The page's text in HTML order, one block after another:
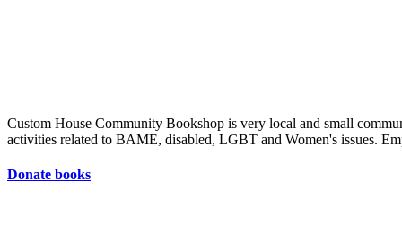
Custom House Community Bookshop is very local and small
activities related to BAME, disabled, LGBT and Women's issues.
Donate books